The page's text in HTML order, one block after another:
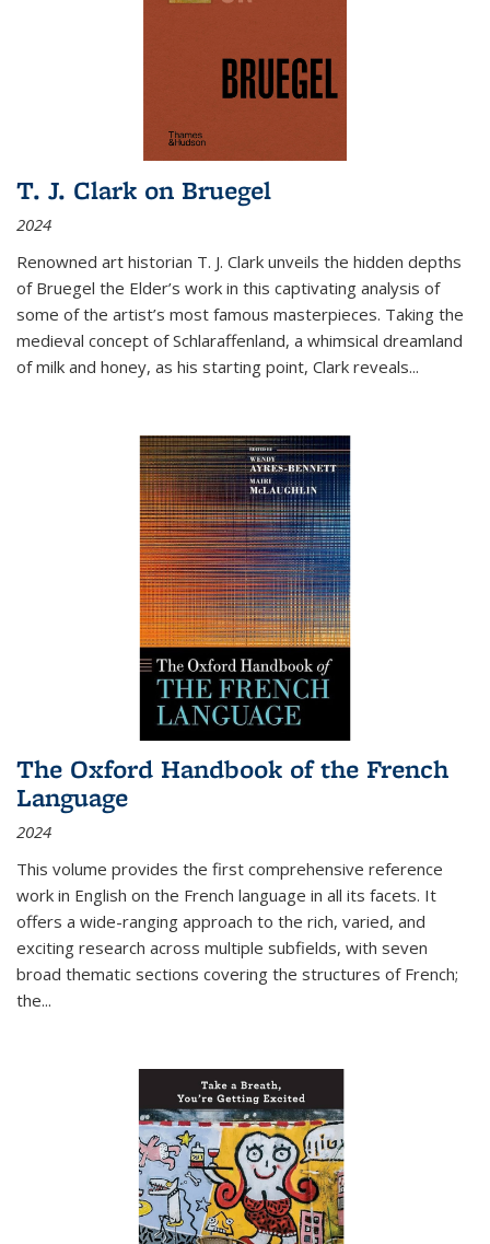
T. J. Clark on Bruegel
2024
Renowned art historian T. J. Clark unveils the hidden depths
of Bruegel the Elder’s work in this captivating analysis of
some of the artist’s most famous masterpieces. Taking the
medieval concept of Schlaraffenland, a whimsical dreamland
of milk and honey, as his starting point, Clark reveals...
The Oxford Handbook of the French
Language
2024
This volume provides the first comprehensive reference
work in English on the French language in all its facets. It
offers a wide-ranging approach to the rich, varied, and
exciting research across multiple subfields, with seven
broad thematic sections covering the structures of French;
the...